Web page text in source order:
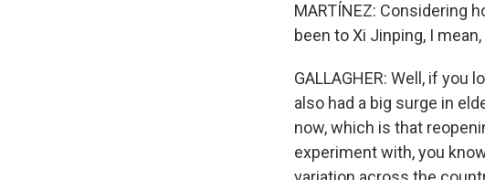
MARTÍNEZ: Considering
been to Xi Jinping, I
GALLAGHER: Well, if you
also had a big surge in
now, which is that
experiment with, you